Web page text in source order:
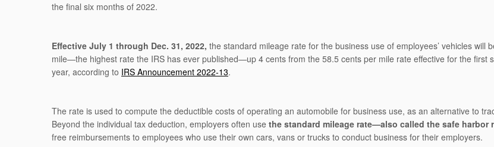
the final six months of 2022.
Effective July 1 through Dec. 31, 2022, the standard mileage rate for the business use of employees’ vehicles will
mile—the highest rate the IRS has ever published—up 4 cents from the 58.5 cents per mile rate effective for the first
year, according to IRS Announcement 2022-13.
The rate is used to compute the deductible costs of operating an automobile for business use, as an alternative to
Beyond the individual tax deduction, employers often use the standard mileage rate—also called the safe harbor
free reimbursements to employees who use their own cars, vans or trucks to conduct business for their employers.